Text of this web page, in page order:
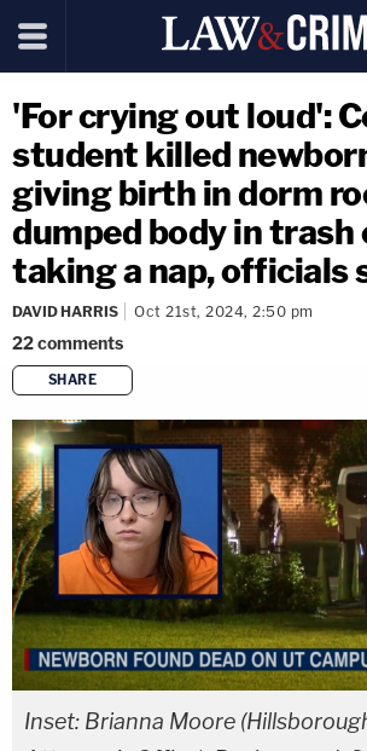
'For crying out loud':
student killed
giving birth in dorm
dumped body in trash
taking a nap, officials
DAVID HARRIS Oct 21st, 2024, 2:50 pm
22comments
SHARE
copy link
Inset: Brianna Moore